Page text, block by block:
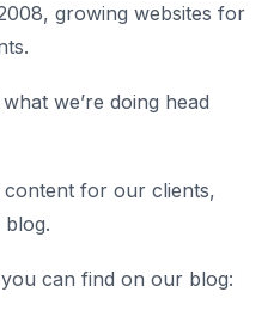
growing websites for
we’re doing head
content for our clients,
blog.
can find on our blog: